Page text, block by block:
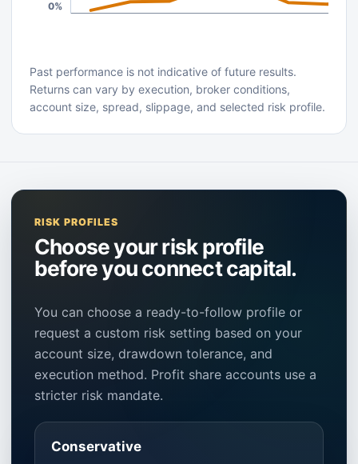
0%
Past performance is not indicative of future results.
Returns can vary by execution, broker conditions,
account size, spread, slippage, and selected risk profile.
RISK PROFILES
Choose your risk profile
before you connect capital.
You can choose a ready-to-follow profile or
request a custom risk setting based on your
account size, drawdown tolerance, and
execution method. Profit share accounts use a
stricter risk mandate.
Conservative